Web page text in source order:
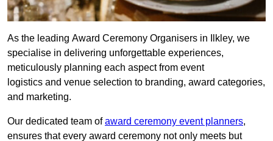
As the leading Award Ceremony Organisers in Ilkley, we
specialise in delivering unforgettable experiences,
meticulously planning each aspect from event
logistics and venue selection to branding, award categories,
and marketing.
Our dedicated team ofaward ceremony event planners,
ensures that every award ceremony not only meets but